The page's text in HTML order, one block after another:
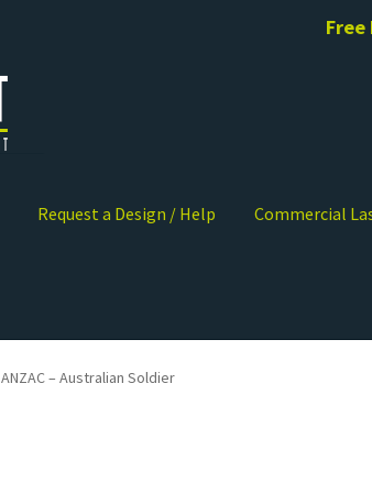
Free
Request a Design / Help Commercial
ANZAC – Australian Soldier